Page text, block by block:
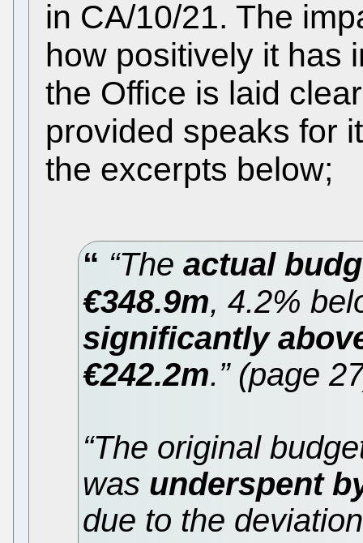
in CA/10/21. The
how positively it has
the Office is laid
provided speaks for
the excerpts below;
“Theactual
€348.9m, 4.2%
significantly
€242.2m.” (page
“The original
was underspent
due to the